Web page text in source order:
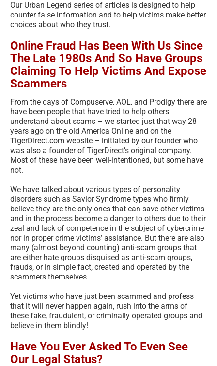
Our Urban Legend series of articles is designed to help
counter false information and to help victims make better
choices about who they trust.
Online Fraud Has Been With Us Since
The Late 1980s And So Have Groups
Claiming To Help Victims And Expose
Scammers
From the days of Compuserve, AOL, and Prodigy there are
have been people that have tried to help others
understand about scams – we started just that way 28
years ago on the old America Online and on the
TigerDIrect.com website – initiated by our founder who
was also a founder of TigerDirect’s original company.
Most of these have been well-intentioned, but some have
not.
We have talked about various types of personality
disorders such as Savior Syndrome types who firmly
believe they are the only ones that can save other victims
and in the process become a danger to others due to their
zeal and lack of competence in the subject of cybercrime
nor in proper crime victims’ assistance. But there are also
many (almost beyond counting) anti-scam groups that
are either hate groups disguised as anti-scam groups,
frauds, or in simple fact, created and operated by the
scammers themselves.
Yet victims who have just been scammed and profess
that it will never happen again, rush into the arms of
these fake, fraudulent, or criminally operated groups and
believe in them blindly!
Have You Ever Asked To Even See
Our Legal Status?